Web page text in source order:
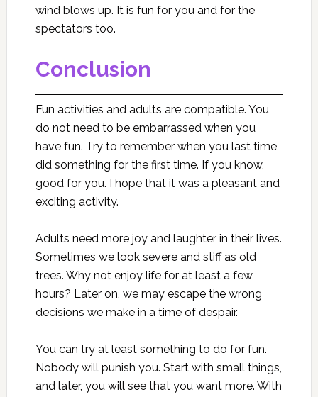
wind blows up. It is fun for you and for the
spectators too.
Conclusion
Fun activities and adults are compatible. You
do not need to be embarrassed when you
have fun. Try to remember when you last time
did something for the first time. If you know,
good for you. I hope that it was a pleasant and
exciting activity.
Adults need more joy and laughter in their lives.
Sometimes we look severe and stiff as old
trees. Why not enjoy life for at least a few
hours? Later on, we may escape the wrong
decisions we make in a time of despair.
You can try at least something to do for fun.
Nobody will punish you. Start with small things,
and later, you will see that you want more. With